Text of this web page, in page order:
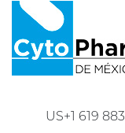
US+1 619